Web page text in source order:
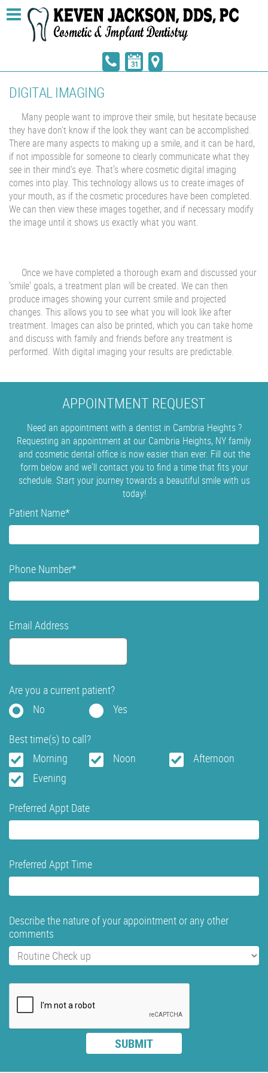
DIGITAL IMAGING
Many people want to improve their smile, but hesitate because
they have don’t know if the look they want can be accomplished.
There are many aspects to making up a smile, and it can be hard,
if not impossible for someone to clearly communicate what they
see in their mind’s eye. That's where cosmetic digital imaging
comes into play. This technology allows us to create images of
your mouth, as if the cosmetic procedures have been completed.
We can then view these images together, and if necessary modify
the image until it shows us exactly what you want.
Once we have completed a thorough exam and discussed your
'smile' goals, a treatment plan will be created. We can then
produce images showing your current smile and projected
changes. This allows you to see what you will look like after
treatment. Images can also be printed, which you can take home
and discuss with family and friends before any treatment is
performed. With digital imaging your results are predictable.
APPOINTMENT REQUEST
Need an appointment with a dentist in Cambria Heights ?
Requesting an appointment at our Cambria Heights, NY family
and cosmetic dental office is now easier than ever. Fill out the
form below and we'll contact you to find a time that fits your
schedule. Start your journey towards a beautiful smile with us
today!
Patient Name*
Phone Number*
Email Address
Are you a current patient?
No
Yes
Best time(s) to call?
Morning
Noon
Afternoon
Evening
Preferred Appt Date
Preferred Appt Time
Describe the nature of your appointment or any other
comments